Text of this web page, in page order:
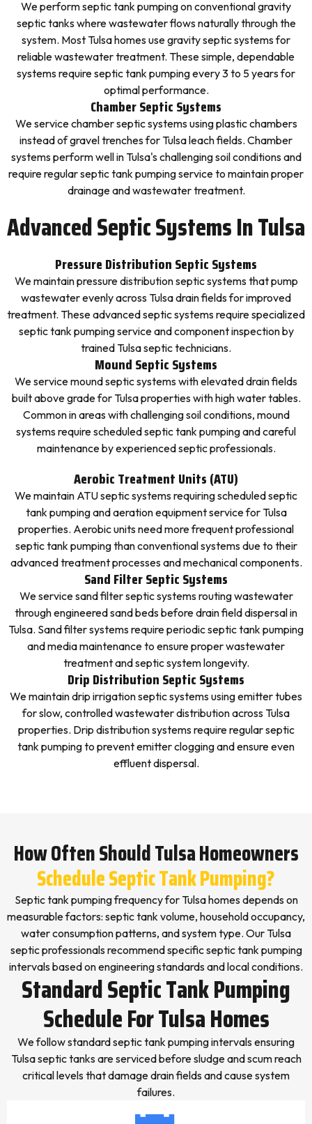
We perform septic tank pumping on conventional gravity
septic tanks where wastewater flows naturally through the
system. Most Tulsa homes use gravity septic systems for
reliable wastewater treatment. These simple, dependable
systems require septic tank pumping every 3 to 5 years for
optimal performance.
Chamber Septic Systems
We service chamber septic systems using plastic chambers
instead of gravel trenches for Tulsa leach fields. Chamber
systems perform well in Tulsa's challenging soil conditions and
require regular septic tank pumping service to maintain proper
drainage and wastewater treatment.
Advanced Septic Systems In Tulsa
Pressure Distribution Septic Systems
We maintain pressure distribution septic systems that pump
wastewater evenly across Tulsa drain fields for improved
treatment. These advanced septic systems require specialized
septic tank pumping service and component inspection by
trained Tulsa septic technicians.
Mound Septic Systems
We service mound septic systems with elevated drain fields
built above grade for Tulsa properties with high water tables.
Common in areas with challenging soil conditions, mound
systems require scheduled septic tank pumping and careful
maintenance by experienced septic professionals.
Aerobic Treatment Units (ATU)
We maintain ATU septic systems requiring scheduled septic
tank pumping and aeration equipment service for Tulsa
properties. Aerobic units need more frequent professional
septic tank pumping than conventional systems due to their
advanced treatment processes and mechanical components.
Sand Filter Septic Systems
We service sand filter septic systems routing wastewater
through engineered sand beds before drain field dispersal in
Tulsa. Sand filter systems require periodic septic tank pumping
and media maintenance to ensure proper wastewater
treatment and septic system longevity.
Drip Distribution Septic Systems
We maintain drip irrigation septic systems using emitter tubes
for slow, controlled wastewater distribution across Tulsa
properties. Drip distribution systems require regular septic
tank pumping to prevent emitter clogging and ensure even
effluent dispersal.
How Often Should Tulsa Homeowners
Schedule Septic Tank Pumping?
Septic tank pumping frequency for Tulsa homes depends on
measurable factors: septic tank volume, household occupancy,
water consumption patterns, and system type. Our Tulsa
septic professionals recommend specific septic tank pumping
intervals based on engineering standards and local conditions.
Standard Septic Tank Pumping
Schedule For Tulsa Homes
We follow standard septic tank pumping intervals ensuring
Tulsa septic tanks are serviced before sludge and scum reach
critical levels that damage drain fields and cause system
failures.